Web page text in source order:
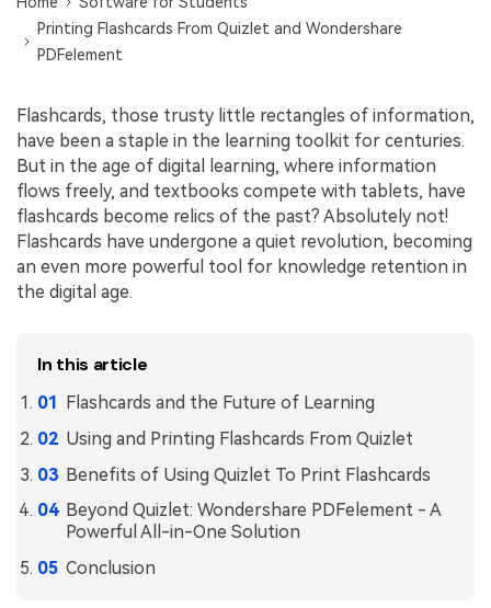
Compress PDF
Word to PDF
AI PDF Reader
More Online Tools
Cloud & SDK
Organize PDF
Crop PDF
PDF Form
Sign PDF
Batch PDF
Smart Redact PDF
PDF OCR
Extract Data from PDF
Password Protect PDF
Share PDF
OCR PDF Tips
Edit PDF Tips
PDF Software for Mac
PDF Compressor Tips
PDF Solutions for
IT Service
Legal
Healthcare
Financial
Government
Printing Flashcards From Quizlet and Wondershare
PDFelement
Flashcards, those trusty little rectangles of information,
have been a staple in the learning toolkit for centuries.
But in the age of digital learning, where information
flows freely, and textbooks compete with tablets, have
flashcards become relics of the past? Absolutely not!
Flashcards have undergone a quiet revolution, becoming
an even more powerful tool for knowledge retention in
the digital age.
In this article
Flashcards and the Future of Learning
Using and Printing Flashcards From Quizlet
Benefits of Using Quizlet To Print Flashcards
Beyond Quizlet: Wondershare PDFelement - A
Powerful All-in-One Solution
Conclusion